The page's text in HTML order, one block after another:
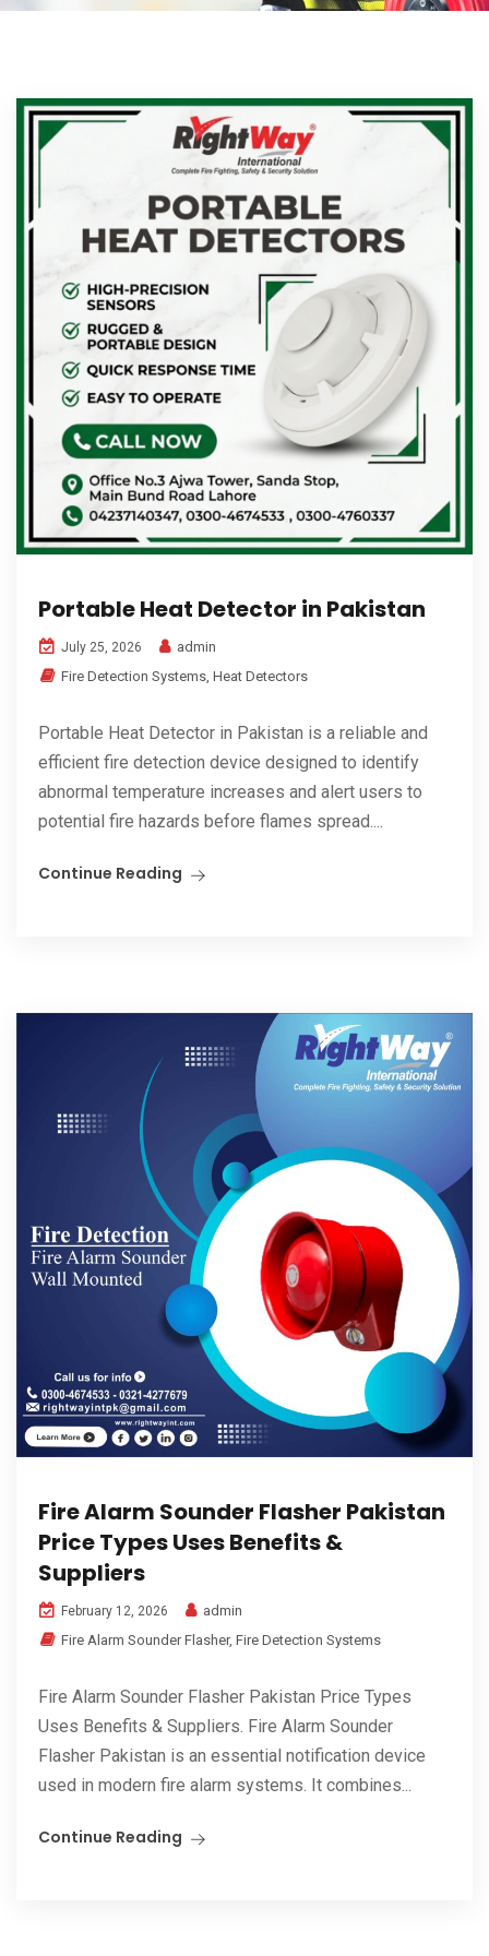
Portable Heat Detector in Pakistan
July 25, 2026
admin
Fire Detection Systems, Heat Detectors
Portable Heat Detector in Pakistan is a reliable and
efficient fire detection device designed to identify
abnormal temperature increases and alert users to
potential fire hazards before flames spread....
Continue Reading
Fire Alarm Sounder Flasher Pakistan
Price Types Uses Benefits &
Suppliers
February 12, 2026
admin
Fire Alarm Sounder Flasher, Fire Detection Systems
Fire Alarm Sounder Flasher Pakistan Price Types
Uses Benefits & Suppliers. Fire Alarm Sounder
Flasher Pakistan is an essential notification device
used in modern fire alarm systems. It combines...
Continue Reading